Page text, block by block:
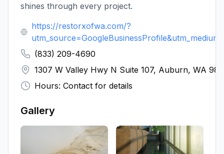
shines through every project.
https://restorxofwa.com/?
(833) 209-4690
1307 W Valley Hwy N Suite 107, Auburn, WA
Hours: Contact for details
Gallery